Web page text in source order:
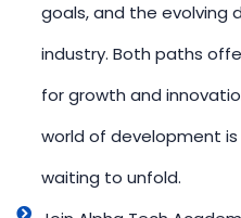
goals, and the evolving
industry. Both paths
for growth and
world of development
waiting to unfold.